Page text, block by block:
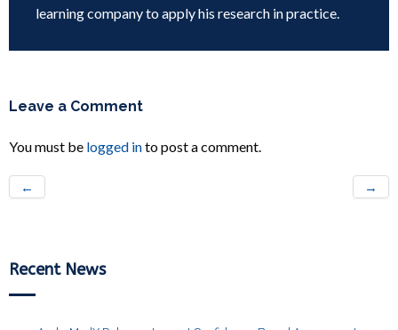
learning company to apply his research in practice.
Leave a Comment
You must be logged into post a comment.
← →
Recent News